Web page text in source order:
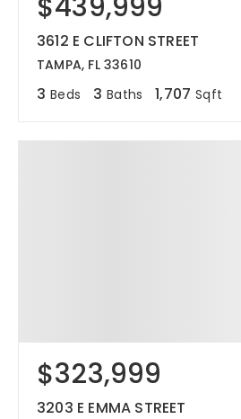
3612 E CLIFTON STREET
TAMPA, FL 33610
3 Beds 3 Baths 1,707 Sqft
$323,999
3203 E EMMA STREET